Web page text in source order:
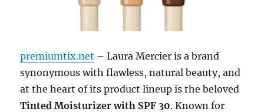
premiumtix.net – Laura Mercier is a brand
synonymous with flawless, natural beauty, and
at the heart of its product lineup is the beloved
Tinted Moisturizer with SPF 30. Known for